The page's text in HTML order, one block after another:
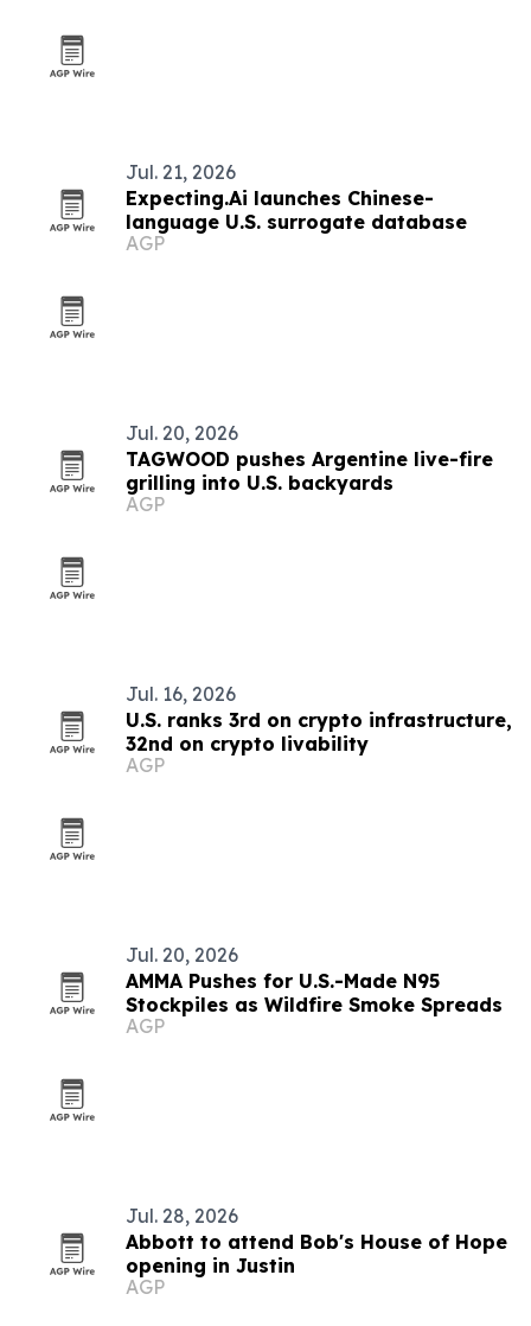
Jul. 21, 2026
Expecting.Ai launches Chinese-
language U.S. surrogate database
AGP
Jul. 20, 2026
TAGWOOD pushes Argentine live-fire
grilling into U.S. backyards
AGP
Jul. 16, 2026
U.S. ranks 3rd on crypto infrastructure,
32nd on crypto livability
AGP
Jul. 20, 2026
AMMA Pushes for U.S.-Made N95
Stockpiles as Wildfire Smoke Spreads
AGP
Jul. 28, 2026
Abbott to attend Bob's House of Hope
opening in Justin
AGP